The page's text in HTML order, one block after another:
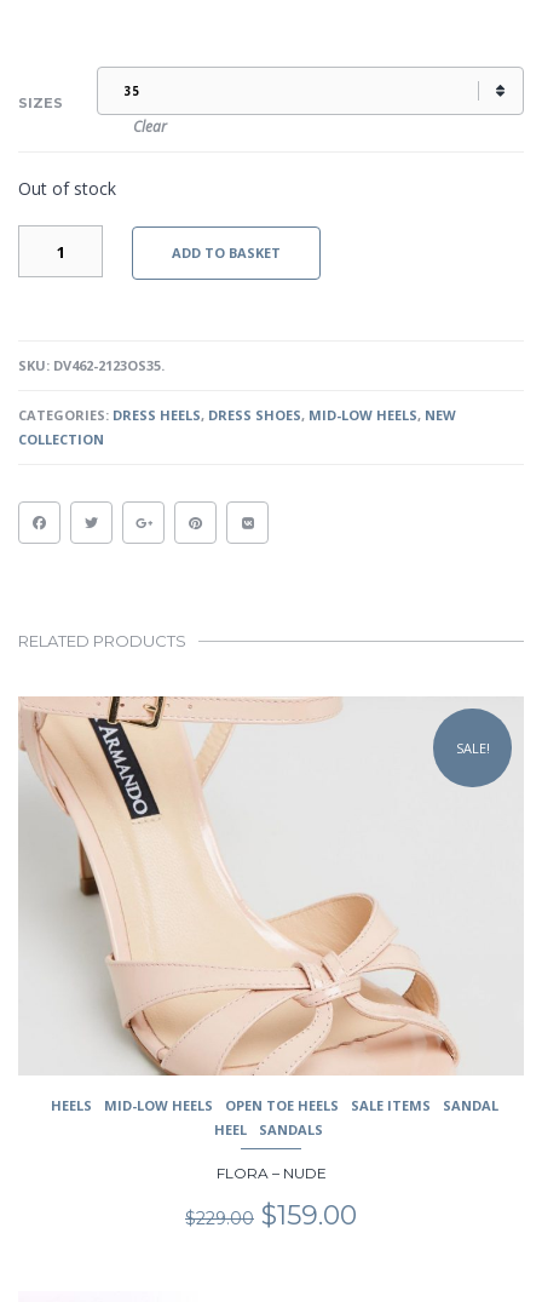
SIZES
Clear
Out of stock
ADD TO BASKET
SKU: DV462-2123OS35
CATEGORIES: DRESS HEELS, DRESS SHOES, MID-LOW HEELS, NEW
COLLECTION
RELATED PRODUCTS
This
product
has
multiple
variants.
SALE!
HEELS MID-LOW HEELS OPEN TOE HEELS SALE ITEMS
SANDAL
HEEL
SANDALS
FLORA – NUDE
$229.00 Original
price
$159.00